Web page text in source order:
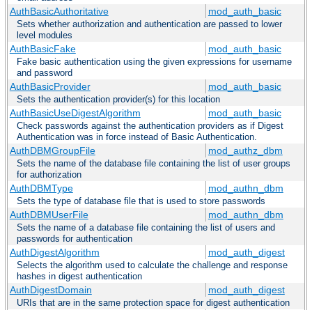
AuthBasicAuthoritative mod_auth_basic
Sets whether authorization and authentication are passed to lower
level modules
AuthBasicFake mod_auth_basic
Fake basic authentication using the given expressions for username
and password
AuthBasicProvider mod_auth_basic
Sets the authentication provider(s) for this location
AuthBasicUseDigestAlgorithm mod_auth_basic
Check passwords against the authentication providers as if Digest
Authentication was in force instead of Basic Authentication.
AuthDBMGroupFile mod_authz_dbm
Sets the name of the database file containing the list of user groups
for authorization
AuthDBMType mod_authn_dbm
Sets the type of database file that is used to store passwords
AuthDBMUserFile mod_authn_dbm
Sets the name of a database file containing the list of users and
passwords for authentication
AuthDigestAlgorithm mod_auth_digest
Selects the algorithm used to calculate the challenge and response
hashes in digest authentication
AuthDigestDomain mod_auth_digest
URIs that are in the same protection space for digest authentication